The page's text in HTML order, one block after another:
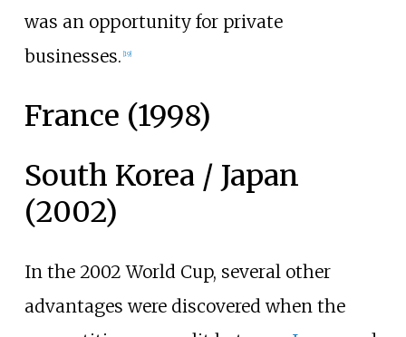
was an opportunity for private
businesses. 19]
France (1998)
South Korea / Japan
(2002)
In the 2002 World Cup, several other
advantages were discovered when the